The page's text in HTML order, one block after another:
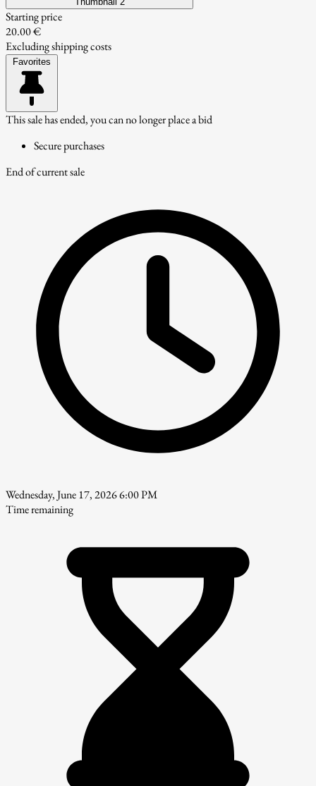
Starting price
20.00 €
Excluding shipping costs
Favorites
This sale has ended, you can no longer place a bid
Secure purchases
End of current sale
Wednesday, June 17, 2026 6:00 PM
Time remaining